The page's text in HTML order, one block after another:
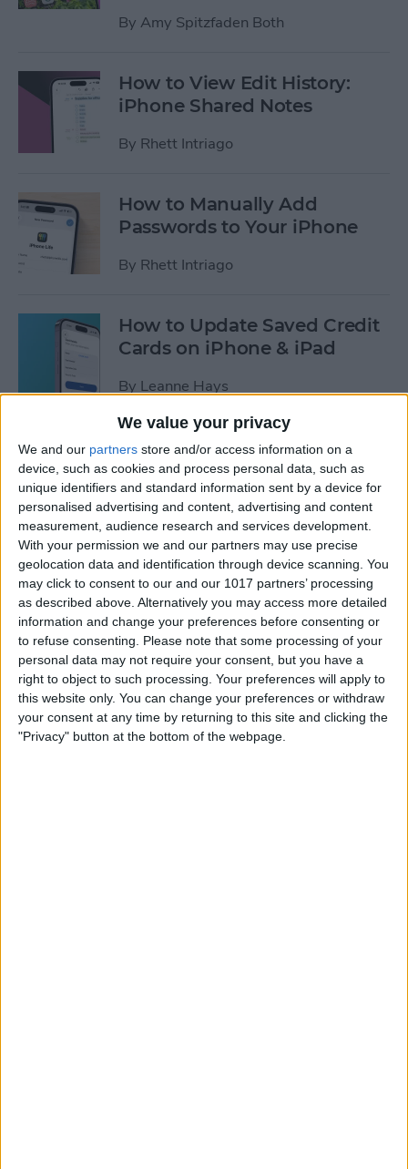
We value your privacy
We and our partners store and/or access information on a
device, such as cookies and process personal data, such as
unique identifiers and standard information sent by a device for
personalised advertising and content, advertising and content
measurement, audience research and services development.
With your permission we and our partners may use precise
geolocation data and identification through device scanning. You
may click to consent to our and our 1017 partners’ processing
as described above. Alternatively you may access more detailed
information and change your preferences before consenting or
to refuse consenting. Please note that some processing of your
personal data may not require your consent, but you have a
right to object to such processing. Your preferences will apply to
this website only. You can change your preferences or withdraw
your consent at any time by returning to this site and clicking the
"Privacy" button at the bottom of the webpage.
By Amy Spitzfaden Both
How to View Edit History:
iPhone Shared Notes
By Rhett Intriago
How to Manually Add
Passwords to Your iPhone
By Rhett Intriago
How to Update Saved Credit
Cards on iPhone & iPad
By Leanne Hays
How to Leave a Video
Voicemail on FaceTime
ByRachel Needell
How to Find Unread Text
Messages on iPhone
ByKenya Smith
How to Copy Text from
Images on iPhone & iPad